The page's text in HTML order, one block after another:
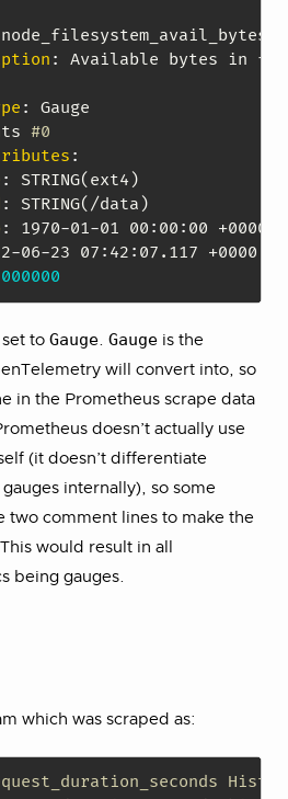
node_filesystem_avail_bytes
:
Available bytes in
:
Gauge
#0
:
:
STRING(ext4)
:
: 1970-01-01 00 : 00 :
-06-23 07 : 42 :
set to Gauge. Gauge is the
will convert into, so
in the Prometheus scrape data
doesn’t actually use
(it doesn’t differentiate
internally), so some
two comment lines to make the
would result in all
being gauges.
which was scraped as: